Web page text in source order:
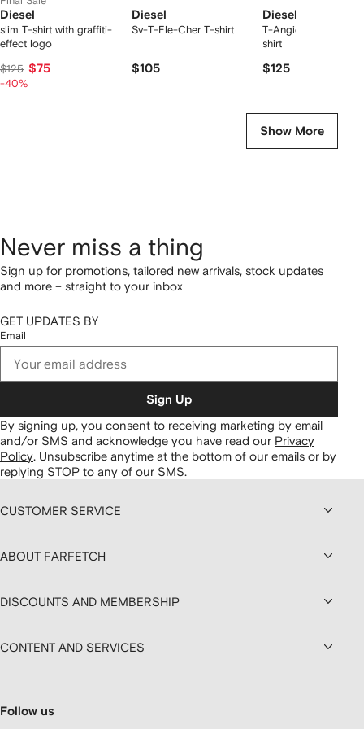
Diesel
slim T-shirt with graffiti-
effect logo
$125 $75
-40%
Diesel
Sv-T-Ele-Cher T-shirt
$105
Diesel
T-Angie chest-logo
shirt
$125
Show More
Never miss a thing
Sign up for promotions, tailored new arrivals, stock updates
and more – straight to your inbox
GET UPDATES BY
Email
Sign Up
By signing up, you consent to receiving marketing by email
and/or SMS and acknowledge you have read our Privacy
Policy. Unsubscribe anytime at the bottom of our emails or by
replying STOP to any of our SMS.
CUSTOMER SERVICE
ABOUT FARFETCH
DISCOUNTS AND MEMBERSHIP
CONTENT AND SERVICES
Follow us